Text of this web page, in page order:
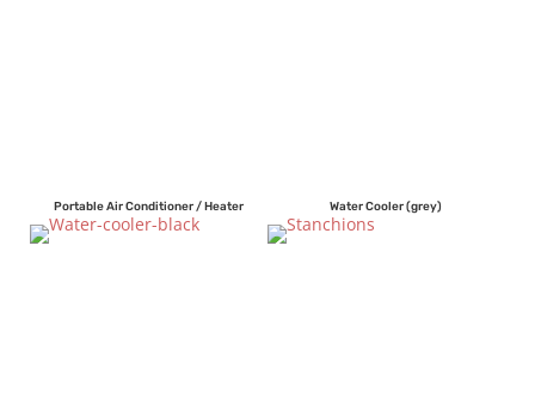
Portable Air Conditioner / Heater Water Cooler (grey)